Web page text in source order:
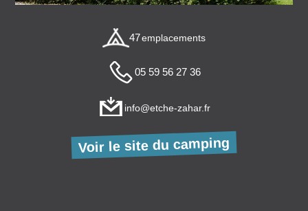
47emplacements
05 59 56 27 36
info@etche-zahar.fr
Voir le site du camping